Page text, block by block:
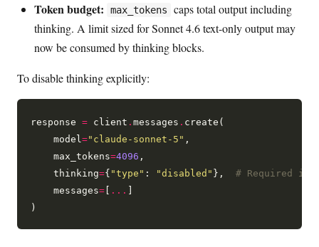
Token budget: max_tokens
caps total output including
thinking. A limit sized for Sonnet 4.6 text-only output may
now be consumed by thinking blocks.
To disable thinking explicitly:
response = client .messages . create(
    model
="claude-sonnet-5" ,
    max_tokens
=4096 ,
    thinking
={ "type" : "disabled" }, # Required if
    messages
= [ ... ]